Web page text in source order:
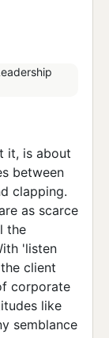
it, is about
between
clapping.
as scarce
the
'listen
client
corporate
like
semblance